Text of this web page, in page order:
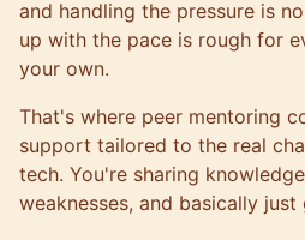
and handling the pressure is
up with the pace is rough for
your own.
That's where peer mentoring
support tailored to the real
tech. You're sharing
weaknesses, and basically